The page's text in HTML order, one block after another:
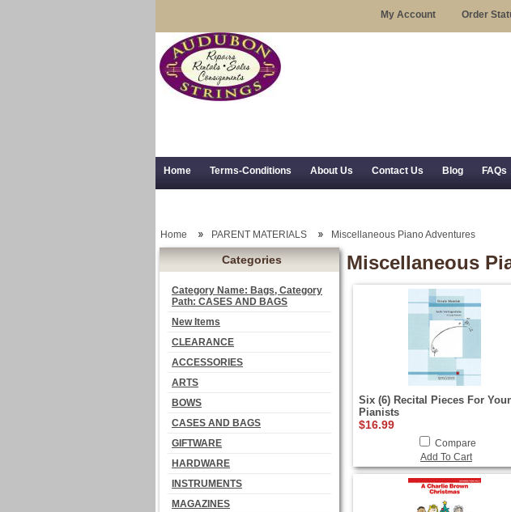
My Account Order
Home Terms-Conditions About Us Contact Us Blog FAQs
Categories
Category Name: Bags, Category
Path: CASES AND BAGS
New Items
CLEARANCE
ACCESSORIES
ARTS
BOWS
CASES AND BAGS
GIFTWARE
HARDWARE
INSTRUMENTS
MAGAZINES
Home PARENT MATERIALS Miscellaneous Piano Adventures
Miscellaneous
Six (6) Recital Pieces For
Pianists
$16.99
Compare
Add To Cart